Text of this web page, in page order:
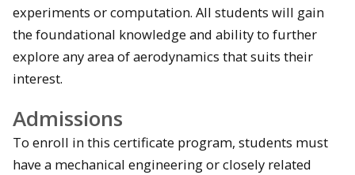
experiments or computation. All students will gain
the foundational knowledge and ability to further
explore any area of aerodynamics that suits their
interest.
Admissions
To enroll in this certificate program, students must
have a mechanical engineering or closely related